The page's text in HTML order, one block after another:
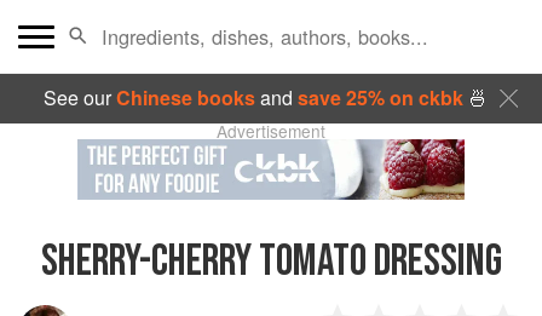
See ourChinese booksand save 25% on ckbk🍜
Advertisement
SHERRY-CHERRY TOMATO DRESSING